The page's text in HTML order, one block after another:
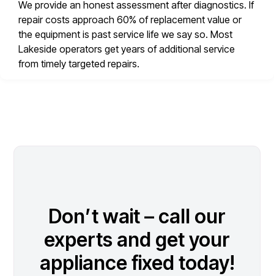
We provide an honest assessment after diagnostics. If
repair costs approach 60% of replacement value or
the equipment is past service life we say so. Most
Lakeside operators get years of additional service
from timely targeted repairs.
Don’t wait – call our
experts and get your
appliance fixed today!